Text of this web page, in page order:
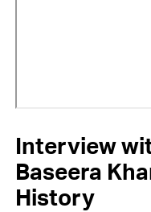
Interview
Baseera
History